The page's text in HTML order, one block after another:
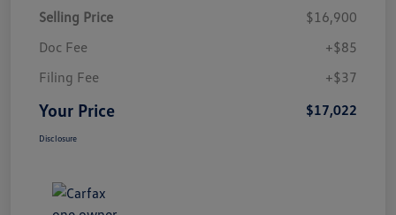
Selling Price
$16,900
Doc Fee
+$85
Filing Fee
+$37
Your Price $17,022
Disclosure